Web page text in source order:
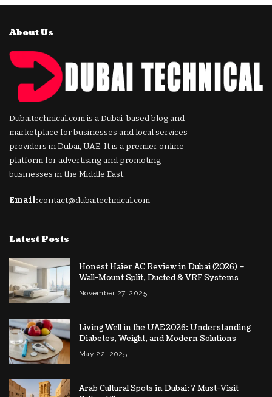
About Us
Dubaitechnical.com is a Dubai-based blog and
marketplace for businesses and local services
providers in Dubai, UAE. It is a premier online
platform for advertising and promoting
businesses in the Middle East.
Email:contact@dubaitechnical.com
Latest Posts
Honest Haier AC Review in Dubai (2026) –
Wall-Mount Split, Ducted & VRF Systems
November 27, 2025
Living Well in the UAE 2026: Understanding
Diabetes, Weight, and Modern Solutions
May 22, 2025
Arab Cultural Spots in Dubai: 7 Must-Visit